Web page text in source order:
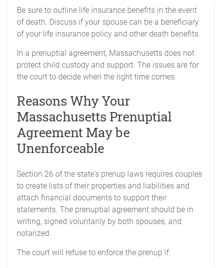
Be sure to outline life insurance benefits in the event
of death. Discuss if your spouse can be a beneficiary
of your life insurance policy and other death benefits.
In a prenuptial agreement, Massachusetts does not
protect child custody and support. The issues are for
the court to decide when the right time comes.
Reasons Why Your
Massachusetts Prenuptial
Agreement May be
Unenforceable
Section 26 of the state's prenup laws requires couples
to create lists of their properties and liabilities and
attach financial documents to support their
statements. The prenuptial agreement should be in
writing, signed voluntarily by both spouses, and
notarized.
The court will refuse to enforce the prenup if: